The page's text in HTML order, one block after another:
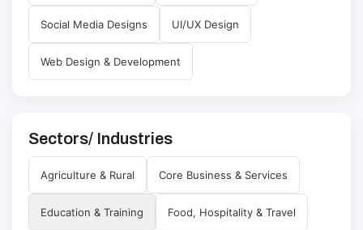
Social Media Designs UI/UX Design
Web Design & Development
Sectors/ Industries
Agriculture & Rural Core Business & Services
Education & Training Food, Hospitality & Travel